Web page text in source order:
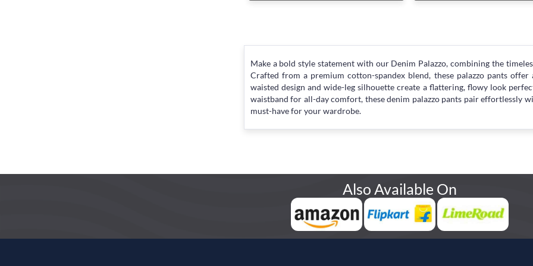
Make a bold style statement with our Denim Palazzo, combining the
Crafted from a premium cotton-spandex blend, these palazzo pants
waisted design and wide-leg silhouette create a flattering, flowy look
waistband for all-day comfort, these denim palazzo pants pair effortlessly
must-have for your wardrobe.
Also Available On